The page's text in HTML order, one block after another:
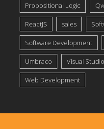
Propositional Logic
ReactJS sales
Software Development
Umbraco Visual Studio
Web Development